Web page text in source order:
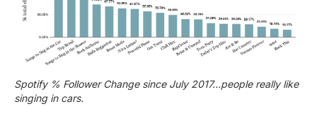
Spotify % Follower Change since July 2017…people really like
singing in cars.